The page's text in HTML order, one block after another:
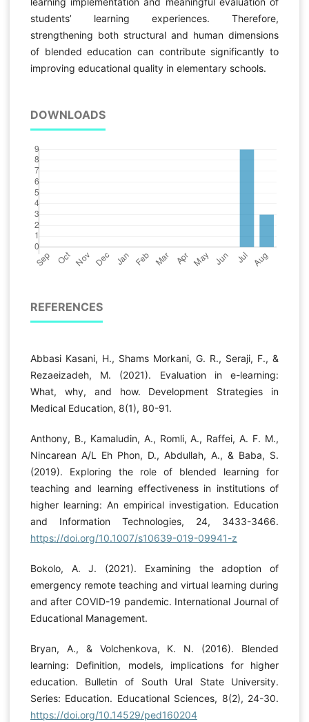
students’ learning experiences. Therefore,
strengthening both structural and human dimensions
of blended education can contribute significantly to
improving educational quality in elementary schools.
DOWNLOADS
REFERENCES
Abbasi Kasani, H., Shams Morkani, G. R., Seraji, F., &
Rezaeizadeh, M. (2021). Evaluation in e-learning:
What, why, and how. Development Strategies in
Medical Education, 8(1), 80-91.
Anthony, B., Kamaludin, A., Romli, A., Raffei, A. F. M.,
Nincarean A/L Eh Phon, D., Abdullah, A., & Baba, S.
(2019). Exploring the role of blended learning for
teaching and learning effectiveness in institutions of
higher learning: An empirical investigation. Education
and Information Technologies, 24, 3433-3466.
https://doi.org/10.1007/s10639-019-09941-z
Bokolo, A. J. (2021). Examining the adoption of
emergency remote teaching and virtual learning during
and after COVID-19 pandemic. International Journal of
Educational Management.
Bryan, A., & Volchenkova, K. N. (2016). Blended
learning: Definition, models, implications for higher
education. Bulletin of South Ural State University.
Series: Education. Educational Sciences, 8(2), 24-30.
https://doi.org/10.14529/ped160204